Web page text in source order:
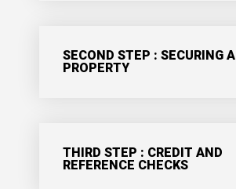
SECOND STEP : SECURING A
PROPERTY
THIRD STEP : CREDIT AND
REFERENCE CHECKS